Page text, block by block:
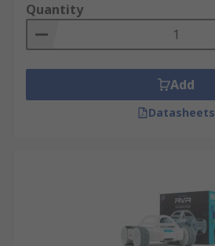
Quantity
Add
Datasheets